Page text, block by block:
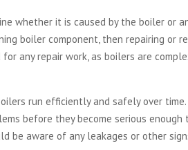
whether it is caused by the boiler or
boiler component, then repairing or
any repair work, as boilers are
run efficiently and safely over time.
before they become serious enough
be aware of any leakages or other